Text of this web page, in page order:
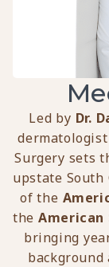
Led by Dr.
Surgery sets
upstate South
of the
the
bringing